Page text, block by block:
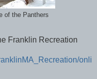
of the Panthers
Franklin Recreation
onli